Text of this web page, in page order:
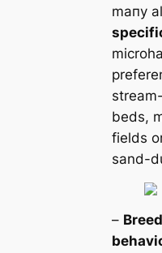
mапy
beds,
fields
sand-
–